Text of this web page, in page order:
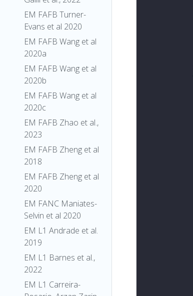
EM FAFB Turner-
Evans et al 2020
EM FAFB Wang et al
2020a
EM FAFB Wang et al
2020b
EM FAFB Wang et al
2020c
EM FAFB Zhao et al.,
2023
EM FAFB Zheng et al
2018
EM FAFB Zheng et al
2020
EM FANC Maniates-
Selvin et al 2020
EM L1 Andrade et al.
2019
EM L1 Barnes et al.,
2022
EM L1 Carreira-